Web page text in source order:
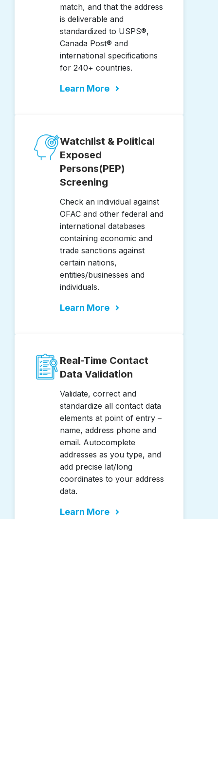
match, and that the address
is deliverable and
standardized to USPS®,
Canada Post® and
international specifications
for 240+ countries.
Learn More
Watchlist & Political
Exposed
Persons(PEP)
Screening
Check an individual against
OFAC and other federal and
international databases
containing economic and
trade sanctions against
certain nations,
entities/businesses and
individuals.
Learn More
Real-Time Contact
Data Validation
Validate, correct and
standardize all contact data
elements at point of entry –
name, address phone and
email. Autocomplete
addresses as you type, and
add precise lat/long
coordinates to your address
data.
Learn More